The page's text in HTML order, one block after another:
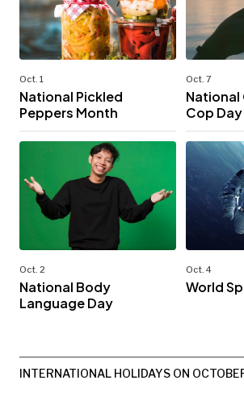
Oct. 1
National Pickled
Peppers Month
Oct. 7
National
Cop Day
Oct. 2
National Body
Language Day
Oct. 4
World
INTERNATIONAL HOLIDAYS ON